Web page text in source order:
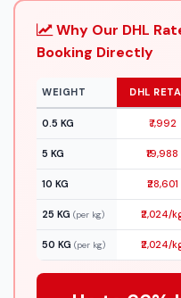
Why Our DHL
Booking Directly
WEIGHT DHL
0.5 KG ₹7,992
5 KG ₹19,988
10 KG ₹28,601
25 KG (per kg) ₹2,024/
50 KG (per kg) ₹2,024/